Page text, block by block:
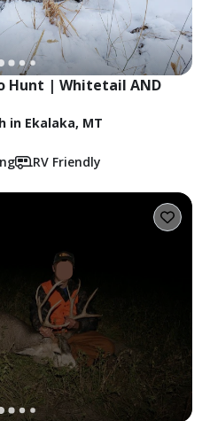
Hunt | Whitetail AND
in Ekalaka, MT
RV Friendly